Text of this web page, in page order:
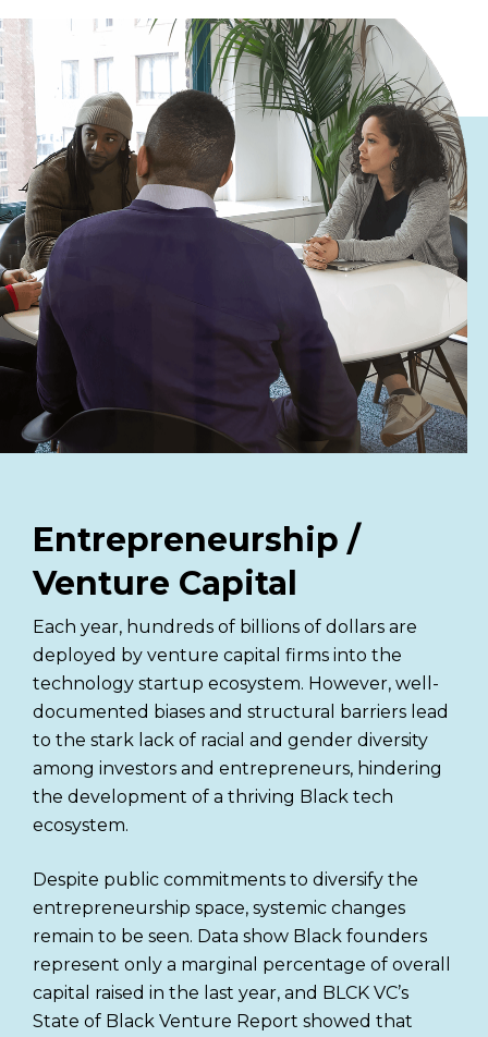
Entrepreneurship /
Venture Capital
Each year, hundreds of billions of dollars are
deployed by venture capital firms into the
technology startup ecosystem. However, well-
documented biases and structural barriers lead
to the stark lack of racial and gender diversity
among investors and entrepreneurs, hindering
the development of a thriving Black tech
ecosystem.
Despite public commitments to diversify the
entrepreneurship space, systemic changes
remain to be seen. Data show Black founders
represent only a marginal percentage of overall
capital raised in the last year, and BLCK VC’s
State of Black Venture Report showed that